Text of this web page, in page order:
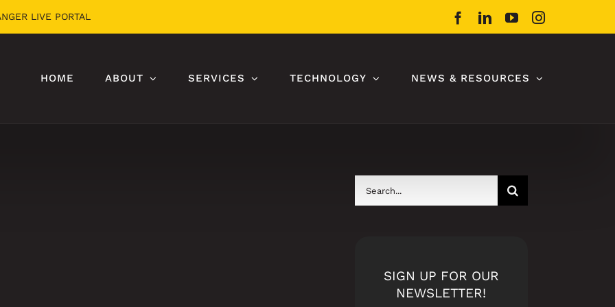
LIVE PORTAL Facebook
LinkedInYouTubeInstagram
HOME ABOUT SERVICES TECHNOLOGY NEWS & RESOURCES
Search
for:
SIGN UP FOR OUR
NEWSLETTER!